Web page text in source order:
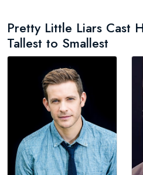
Pretty Little Liars Cast
Tallest to Smallest